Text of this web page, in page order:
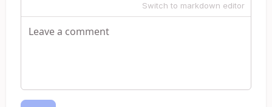
Switch to markdown editor